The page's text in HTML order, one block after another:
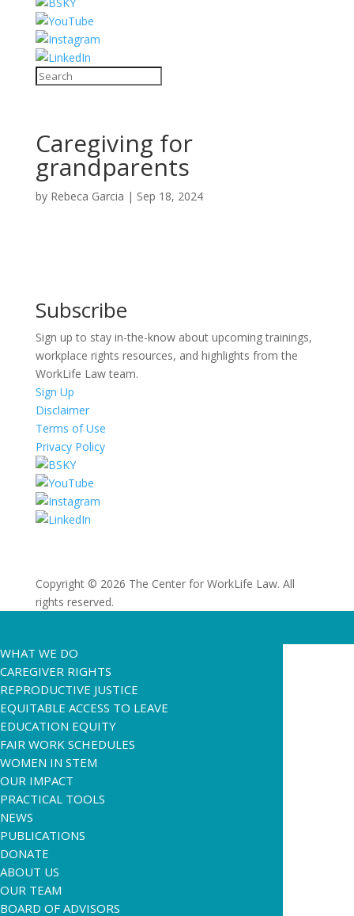
Caregiving for
grandparents
by Rebeca Garcia | Sep 18, 2024
Subscribe
Sign up to stay in-the-know about upcoming trainings,
workplace rights resources, and highlights from the
WorkLife Law team.
Sign Up
Disclaimer
Terms of Use
Privacy Policy
Copyright © 2026 The Center for WorkLife Law. All
rights reserved.
WHAT WE DO
CAREGIVER RIGHTS
REPRODUCTIVE JUSTICE
EQUITABLE ACCESS TO LEAVE
EDUCATION EQUITY
FAIR WORK SCHEDULES
WOMEN IN STEM
OUR IMPACT
PRACTICAL TOOLS
NEWS
PUBLICATIONS
DONATE
ABOUT US
OUR TEAM
BOARD OF ADVISORS